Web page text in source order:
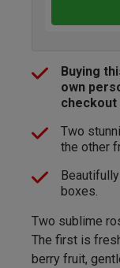
Buying
own
checkout
Two
the other
boxes.
Two sublime
The first is
berry fruit,